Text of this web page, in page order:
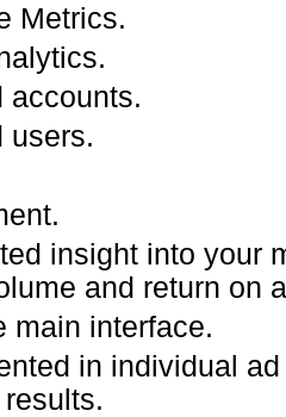
Metrics.
accounts.
users.
insight into your
and return on
main interface.
in individual